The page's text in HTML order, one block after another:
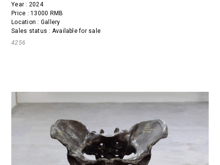
Year : 2024
Price : 13000 RMB
Location : Gallery
Sales status : Available for sale
4256